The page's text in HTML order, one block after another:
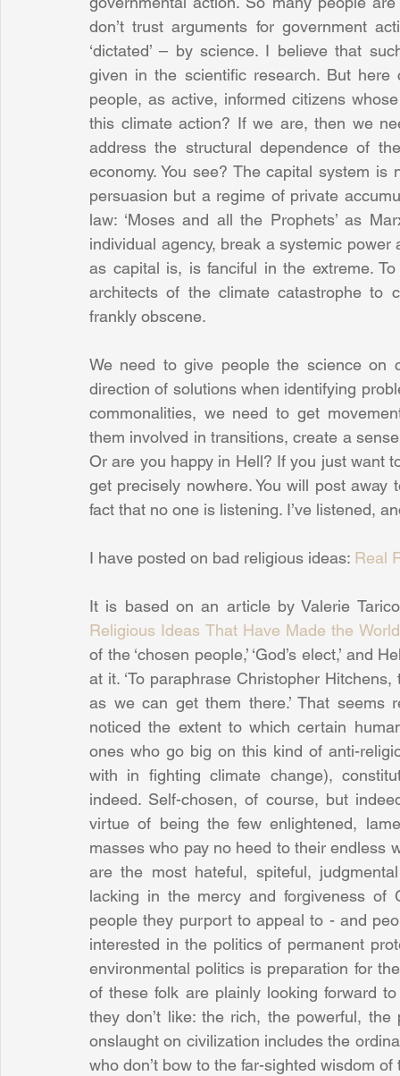
don’t trust arguments for government
‘dictated’ – by science. I believe that
given in the scientific research. But
people, as active, informed citizens
this climate action? If we are, then we
address the structural dependence of
economy. You see? The capital system
persuasion but a regime of private
law: ‘Moses and all the Prophets’ as
individual agency, break a systemic
as capital is, is fanciful in the extreme.
architects of the climate catastrophe to
frankly obscene.
We need to give people the science on
direction of solutions when identifying
commonalities, we need to get
them involved in transitions, create a
Or are you happy in Hell? If you just want
get precisely nowhere. You will post
fact that no one is listening. I’ve listened,
I have posted on bad religious ideas: Real
It is based on an article by Valerie
Religious Ideas That Have Made the
of the ‘chosen people,’ ‘God’s elect,’
at it. ‘To paraphrase Christopher
as we can get them there.’ That seems
noticed the extent to which certain
ones who go big on this kind of anti-
with in fighting climate change),
indeed. Self-chosen, of course, but
virtue of being the few enlightened,
masses who pay no heed to their endless
are the most hateful, spiteful,
lacking in the mercy and forgiveness of
people they purport to appeal to - and
interested in the politics of permanent
environmental politics is preparation for
of these folk are plainly looking forward
they don’t like: the rich, the powerful,
onslaught on civilization includes the
who don’t bow to the far-sighted wisdom